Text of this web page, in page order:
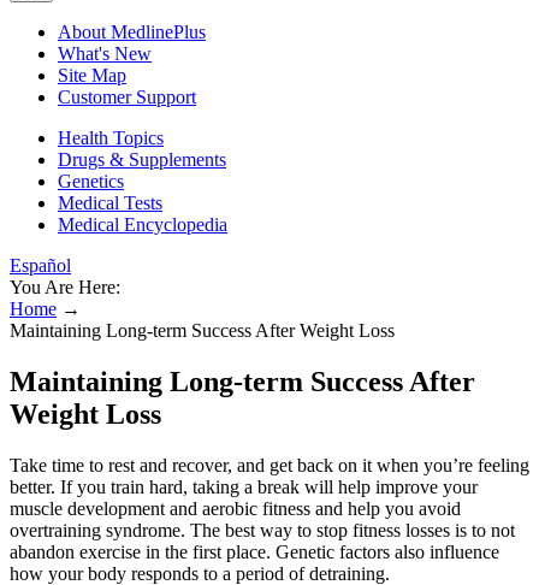
About MedlinePlus
What's New
Site Map
Customer Support
Health Topics
Drugs & Supplements
Genetics
Medical Tests
Medical Encyclopedia
Español
You Are Here:
Home →
Maintaining Long-term Success After Weight Loss
Maintaining Long-term Success After
Weight Loss
Take time to rest and recover, and get back on it when you’re feeling
better. If you train hard, taking a break will help improve your
muscle development and aerobic fitness and help you avoid
overtraining syndrome. The best way to stop fitness losses is to not
abandon exercise in the first place. Genetic factors also influence
how your body responds to a period of detraining.